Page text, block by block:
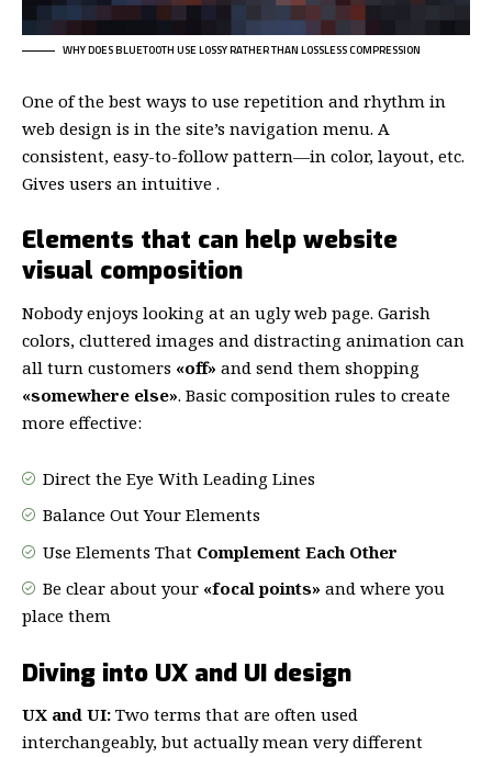
WHY DOES BLUETOOTH USE LOSSY RATHER THAN LOSSLESS COMPRESSION
One of the best ways to use repetition and rhythm in
web design is in the site’s navigation menu. A
consistent, easy-to-follow pattern—in color, layout, etc.
Gives users an intuitive .
Elements that can help website
visual composition
Nobody enjoys looking at an ugly web page. Garish
colors, cluttered images and distracting animation can
all turn customers «off» and send them shopping
«somewhere else». Basic composition rules to create
more effective:
Direct the Eye With Leading Lines
Balance Out Your Elements
Use Elements That Complement Each Other
Be clear about your «focal points» and where you
place them
Diving into UX and UI design
UX and UI: Two terms that are often used
interchangeably, but actually mean very different